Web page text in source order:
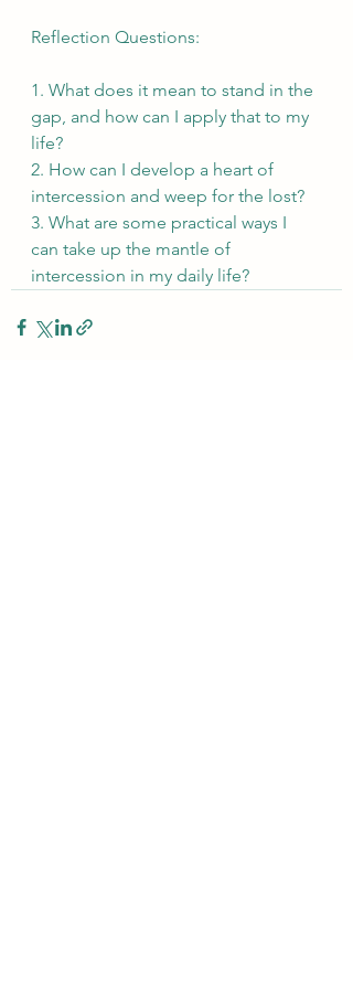
Reflection Questions:
1. What does it mean to stand in the
gap, and how can I apply that to my
life?
2. How can I develop a heart of
intercession and weep for the lost?
3. What are some practical ways I
can take up the mantle of
intercession in my daily life?